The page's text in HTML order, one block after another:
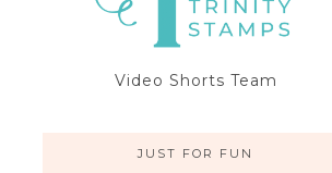
Video Shorts Team
JUST FOR FUN